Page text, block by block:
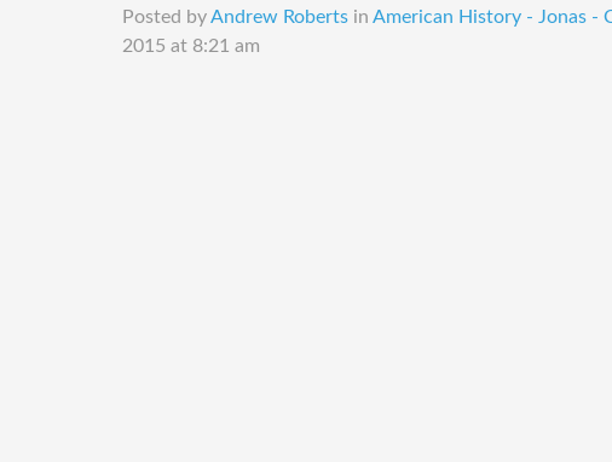
Posted byAndrew Robertsin American History - Jonas -
2015 at 8:21 am